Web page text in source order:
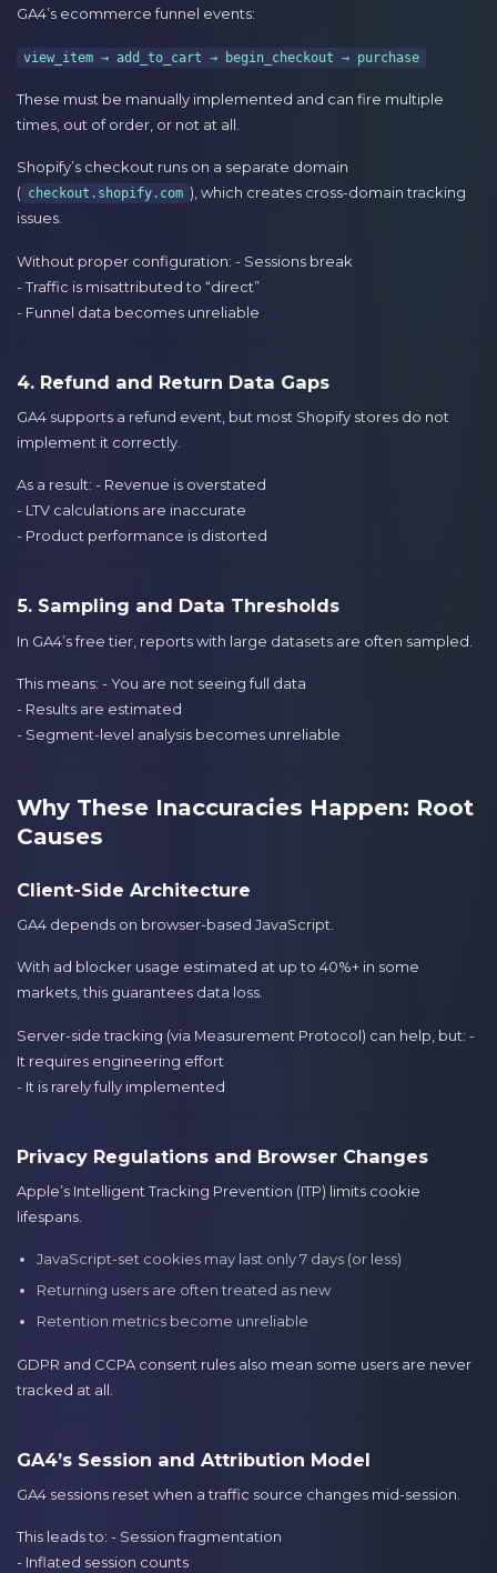
GA4’s ecommerce funnel events:
view_item → add_to_cart → begin_checkout → purchase
These must be manually implemented and can fire multiple
times, out of order, or not at all.
Shopify’s checkout runs on a separate domain
( checkout.shopify.com ), which creates cross-domain tracking
issues.
Without proper configuration: - Sessions break
- Traffic is misattributed to “direct”
- Funnel data becomes unreliable
4. Refund and Return Data Gaps
GA4 supports a refund event, but most Shopify stores do not
implement it correctly.
As a result: - Revenue is overstated
- LTV calculations are inaccurate
- Product performance is distorted
5. Sampling and Data Thresholds
In GA4’s free tier, reports with large datasets are often sampled.
This means: - You are not seeing full data
- Results are estimated
- Segment-level analysis becomes unreliable
Why These Inaccuracies Happen: Root
Causes
Client-Side Architecture
GA4 depends on browser-based JavaScript.
With ad blocker usage estimated at up to 40%+ in some
markets, this guarantees data loss.
Server-side tracking (via Measurement Protocol) can help, but: -
It requires engineering effort
- It is rarely fully implemented
Privacy Regulations and Browser Changes
Apple’s Intelligent Tracking Prevention (ITP) limits cookie
lifespans.
JavaScript-set cookies may last only 7 days (or less)
Returning users are often treated as new
Retention metrics become unreliable
GDPR and CCPA consent rules also mean some users are never
tracked at all.
GA4’s Session and Attribution Model
GA4 sessions reset when a traffic source changes mid-session.
This leads to: - Session fragmentation
- Inflated session counts